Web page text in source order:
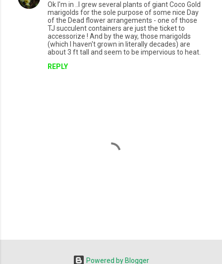
Ok I'm in ..I grew several plants of giant Coco Gold
marigolds for the sole purpose of some nice Day
of the Dead flower arrangements - one of those
TJ succulent containers are just the ticket to
accessorize ! And by the way, those marigolds
(which I haven't grown in literally decades) are
about 3 ft tall and seem to be impervious to heat.
REPLY
Powered by Blogger